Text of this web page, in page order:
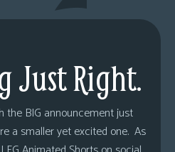
Just Right.
the BIG announcement just
a smaller yet excited one. As